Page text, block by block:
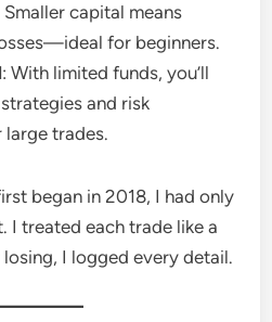
Smaller capital means
for beginners.
: With limited funds, you’ll
and risk
large trades.
began in 2018, I had only
I treated each trade like a
I logged every detail.